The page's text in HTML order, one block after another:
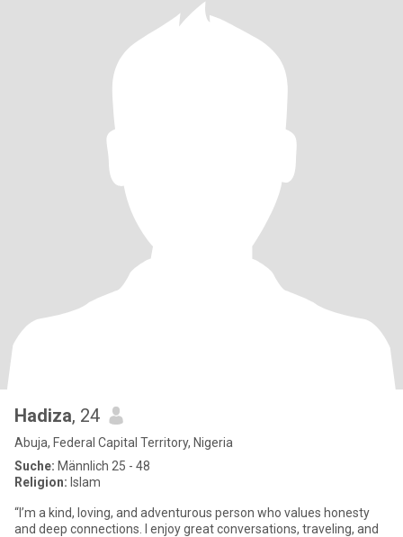
Hadiza, 24
Abuja, Federal Capital Territory, Nigeria
Suche: Männlich 25 - 48
Religion: Islam
“I’m a kind, loving, and adventurous person who values honesty
and deep connections. I enjoy great conversations, traveling, and